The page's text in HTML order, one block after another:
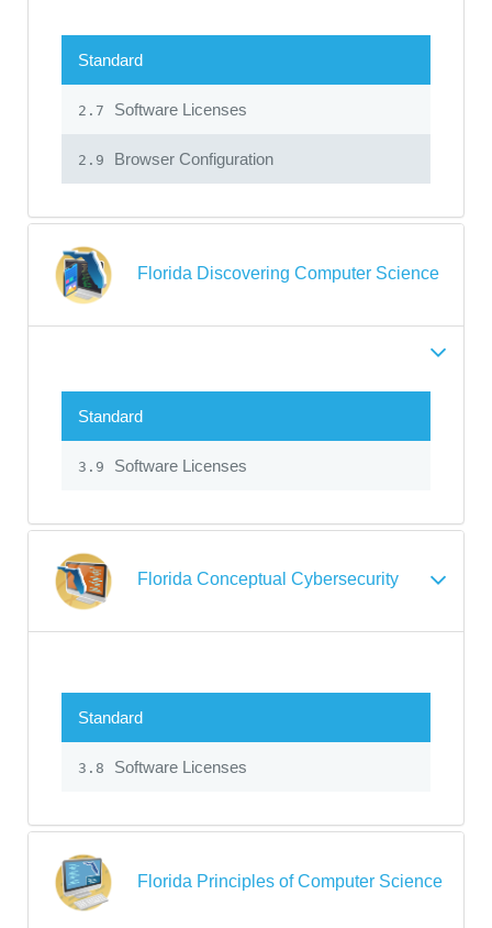
Standard
2.7 Software Licenses
2.9 Browser Configuration
Florida Discovering Computer Science
Standard
3.9 Software Licenses
Florida Conceptual Cybersecurity
Standard
3.8 Software Licenses
Florida Principles of Computer Science